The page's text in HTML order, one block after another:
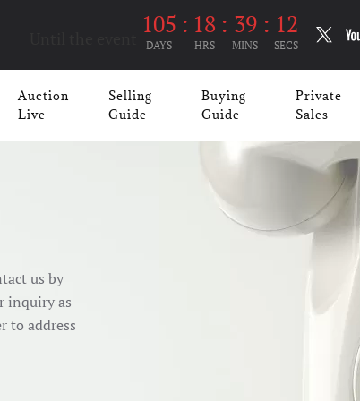
105
DAYS
: 18
HRS
: 39
MINS
: 11
SECS
Auction
Live
Selling
Guide
Buying
Guide
Private
Sales
us by
inquiry as
to address